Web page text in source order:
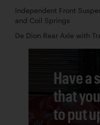
Independent Front
and Coil Springs
De Dion Rear Axle with
Have a
that
to put